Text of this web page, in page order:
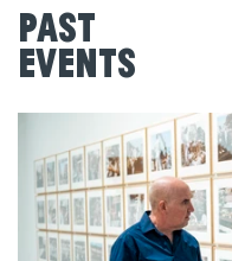
Past
Events